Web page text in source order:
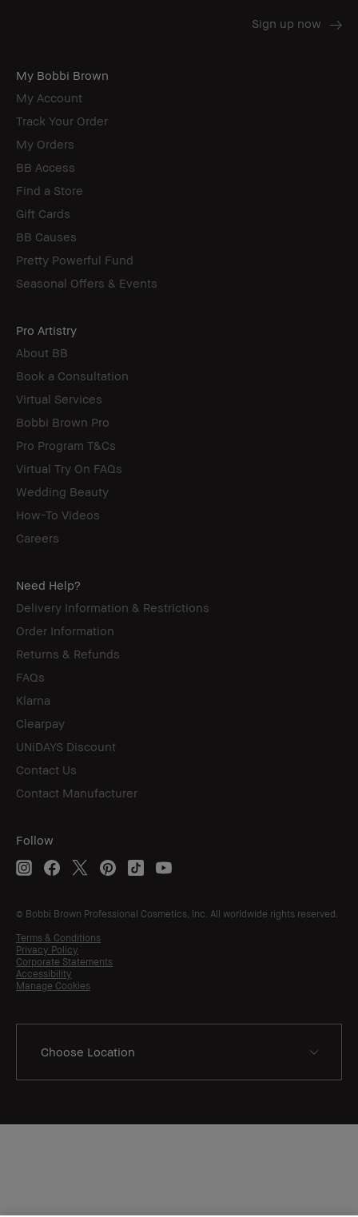
My Bobbi Brown
My Account
Track Your Order
My Orders
BB Access
Find a Store
Gift Cards
BB Causes
Pretty Powerful Fund
Seasonal Offers & Events
Pro Artistry
About BB
Book a Consultation
Virtual Services
Bobbi Brown Pro
Pro Program T&Cs
Virtual Try On FAQs
Wedding Beauty
How-To Videos
Careers
Need Help?
Delivery Information & Restrictions
Order Information
Returns & Refunds
FAQs
Klarna
Clearpay
UNiDAYS Discount
Contact Us
Contact Manufacturer
Follow
© Bobbi Brown Professional Cosmetics, Inc. All worldwide rights reserved.
Terms & Conditions
Privacy Policy
Corporate Statements
Accessibility
Manage Cookies